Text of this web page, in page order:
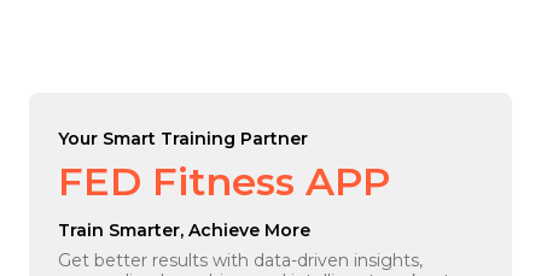
Your Smart Training Partner
FED Fitness APP
Train Smarter, Achieve More
Get better results with data-driven insights,